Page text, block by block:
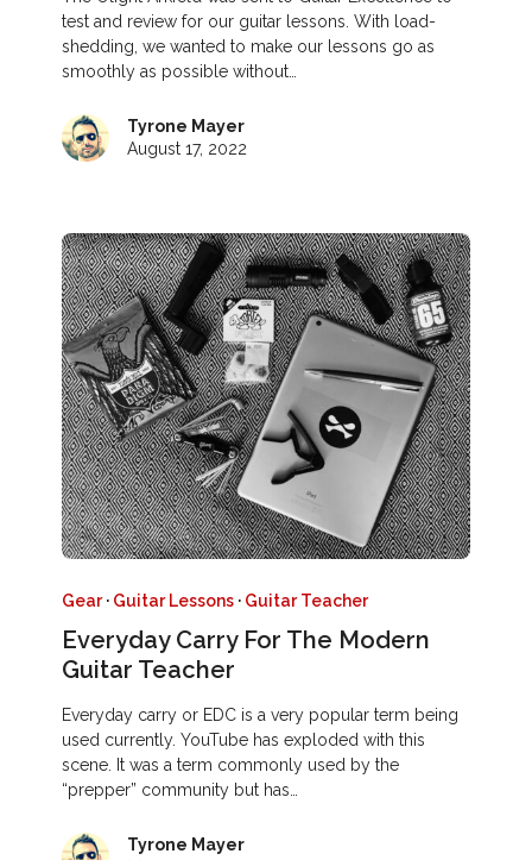
test and review for our guitar lessons. With load-
shedding, we wanted to make our lessons go as
smoothly as possible without…
Tyrone Mayer
August 17, 2022
Gear· Guitar Lessons · Guitar Teacher
Everyday Carry For The Modern
Guitar Teacher
Everyday carry or EDC is a very popular term being
used currently. YouTube has exploded with this
scene. It was a term commonly used by the
“prepper” community but has…
Tyrone Mayer